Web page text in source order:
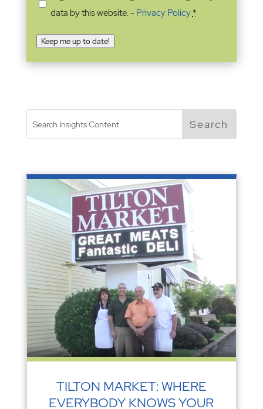
data by this website. - Privacy Policy*
Keep me up to date!
TILTON MARKET: WHERE
EVERYBODY KNOWS YOUR